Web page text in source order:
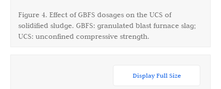
Figure 4. Effect of GBFS dosages on the UCS of
solidified sludge. GBFS: granulated blast furnace slag;
UCS: unconfined compressive strength.
Display Full Size